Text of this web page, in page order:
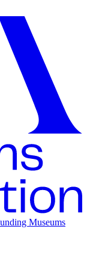
Museums